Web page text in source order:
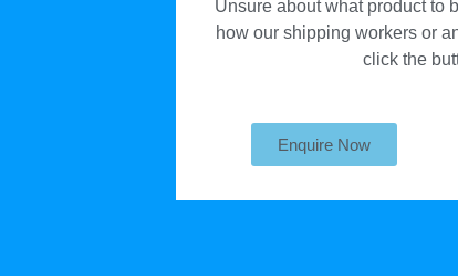
Unsure about what product to
how our shipping workers or
click the
Enquire Now